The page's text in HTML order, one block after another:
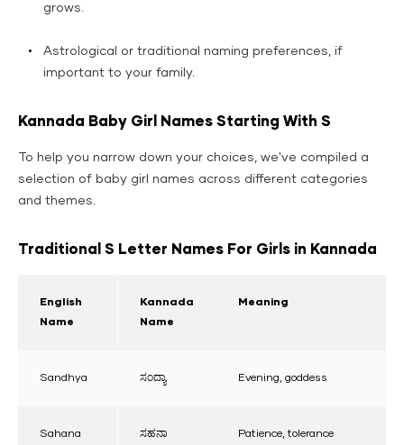
grows.
Astrological or traditional naming preferences, if
important to your family.
Kannada Baby Girl Names Starting With S
To help you narrow down your choices, we've compiled a
selection of baby girl names across different categories
and themes.
Traditional S Letter Names For Girls in Kannada
English
Name
Kannada
Name
Meaning
Sandhya ಸಂದ್ಯಾ Evening, goddess
Sahana ಸಹನಾ Patience, tolerance